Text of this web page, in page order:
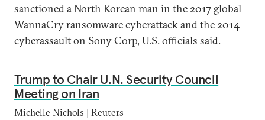
sanctioned a North Korean man in the 2017 global
WannaCry ransomware cyberattack and the 2014
cyberassault on Sony Corp, U.S. officials said.
Trump to Chair U.N. Security Council
Meeting on Iran
Michelle Nichols | Reuters